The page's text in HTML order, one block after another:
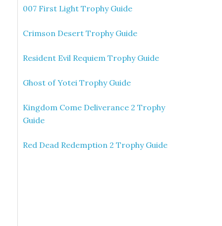
007 First Light Trophy Guide
Crimson Desert Trophy Guide
Resident Evil Requiem Trophy Guide
Ghost of Yotei Trophy Guide
Kingdom Come Deliverance 2 Trophy
Guide
Red Dead Redemption 2 Trophy Guide